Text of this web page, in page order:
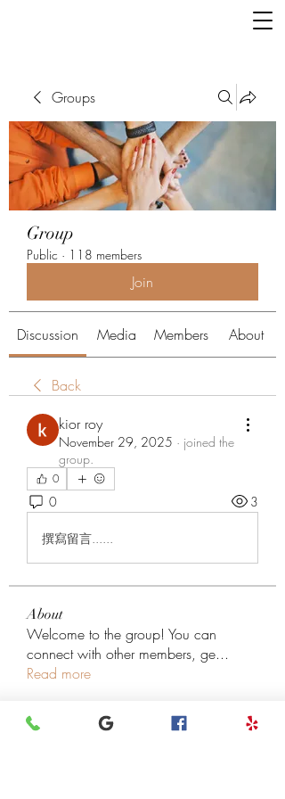
Groups
Group
Public · 118 members
Join
Discussion Media Members About
Back
kior roy
November 29, 2025 · joined the
group.
0
0 3
撰寫留言......
About
Welcome to the group! You can
connect with other members, ge...
Read more
Members